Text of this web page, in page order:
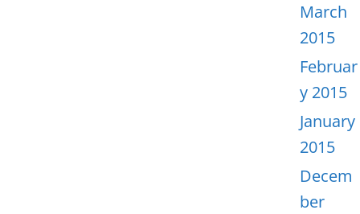
March
2015
Februar
y 2015
January
2015
Decem
ber